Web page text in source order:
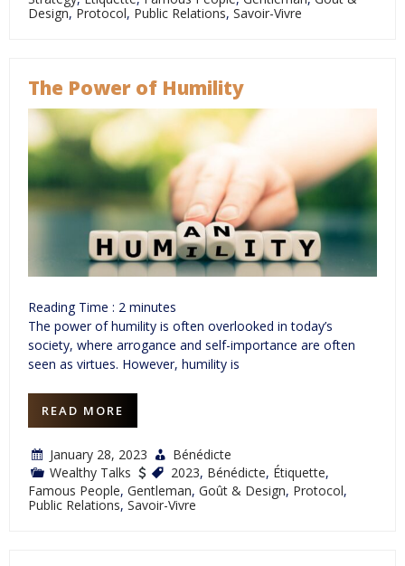
Design, Protocol, Public Relations, Savoir-Vivre
The Power of Humility
Reading Time : 2 minutes
The power of humility is often overlooked in today’s
society, where arrogance and self-importance are often
seen as virtues. However, humility is
READ MORE
January 28, 2023
Bénédicte
Wealthy Talks
2023, Bénédicte, Étiquette,
Famous People, Gentleman, Goût & Design, Protocol,
Public Relations, Savoir-Vivre